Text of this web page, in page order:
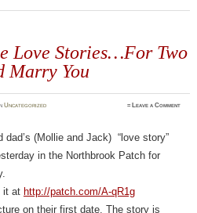
Love Stories…For Two
Marry You
Uncategorized ≈ Leave a Comment
dad’s (Mollie and Jack) “love story”
in the Northbrook Patch for
it at http://patch.com/A-qR1g
on their first date. The story is